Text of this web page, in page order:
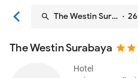
The Westin Surabaya
·
The Westin Surabaya
Hotel